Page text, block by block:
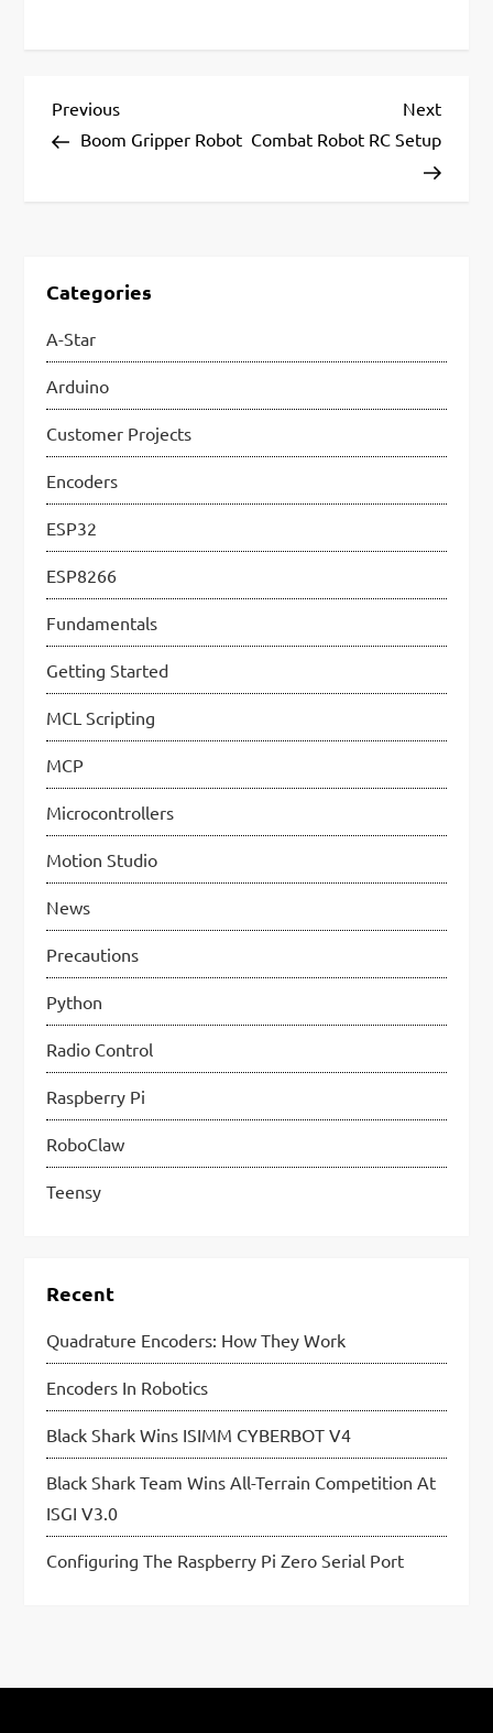
P
o
a
v
i
g
a
t
i
o
n
Previous
Post
Previous
Boom Gripper Robot
Next
Post
Next
Combat Robot RC Setup
Categories
A-Star
Arduino
Customer Projects
Encoders
ESP32
ESP8266
Fundamentals
Getting Started
MCL Scripting
MCP
Microcontrollers
Motion Studio
News
Precautions
Python
Radio Control
Raspberry Pi
RoboClaw
Teensy
Recent
Quadrature Encoders: How They Work
Encoders In Robotics
Black Shark Wins ISIMM CYBERBOT V4
Black Shark Team Wins All-Terrain Competition At
ISGI V3.0
Configuring The Raspberry Pi Zero Serial Port